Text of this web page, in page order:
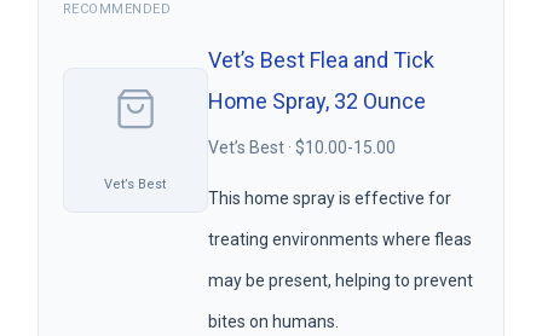
RECOMMENDED
Vet’s Best
Vet’s Best Flea and Tick
Home Spray, 32 Ounce
Vet’s Best · $10.00-15.00
This home spray is effective for
treating environments where fleas
may be present, helping to prevent
bites on humans.